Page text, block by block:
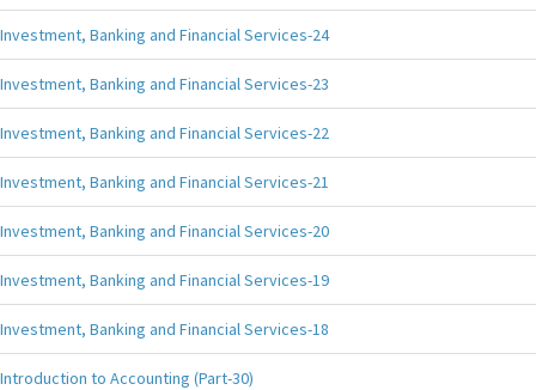
Investment, Banking and Financial Services-24
Investment, Banking and Financial Services-23
Investment, Banking and Financial Services-22
Investment, Banking and Financial Services-21
Investment, Banking and Financial Services-20
Investment, Banking and Financial Services-19
Investment, Banking and Financial Services-18
Introduction to Accounting (Part-30)